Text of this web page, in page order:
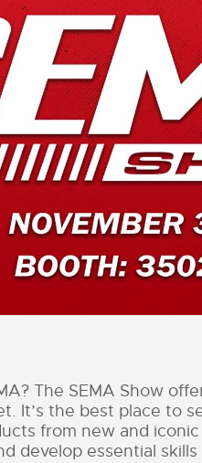
The SEMA Show
It’s the best place to
from new and
develop essential